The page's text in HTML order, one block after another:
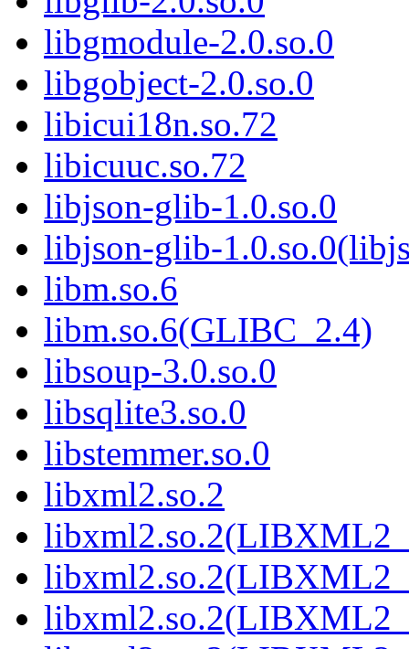
libgmodule-2.0.so.0
libgobject-2.0.so.0
libicui18n.so.72
libicuuc.so.72
libjson-glib-1.0.so.0
libjson-glib-
libm.so.6
libm.so.6(GLIBC_2.4)
libsoup-3.0.so.0
libsqlite3.so.0
libstemmer.so.0
libxml2.so.2